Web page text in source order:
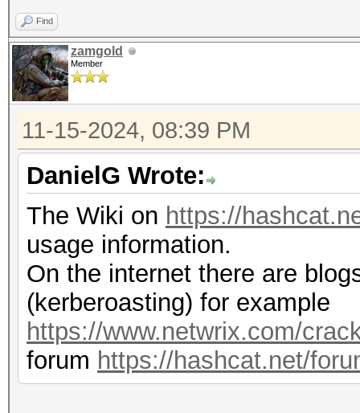
Find
zamgold
Member
11-15-2024, 08:39 PM
DanielG Wrote:
The Wiki on https://
usage information.
On the internet there are
(kerberoasting) for example
https://www.netwrix.com/
forum https://hashcat.net/